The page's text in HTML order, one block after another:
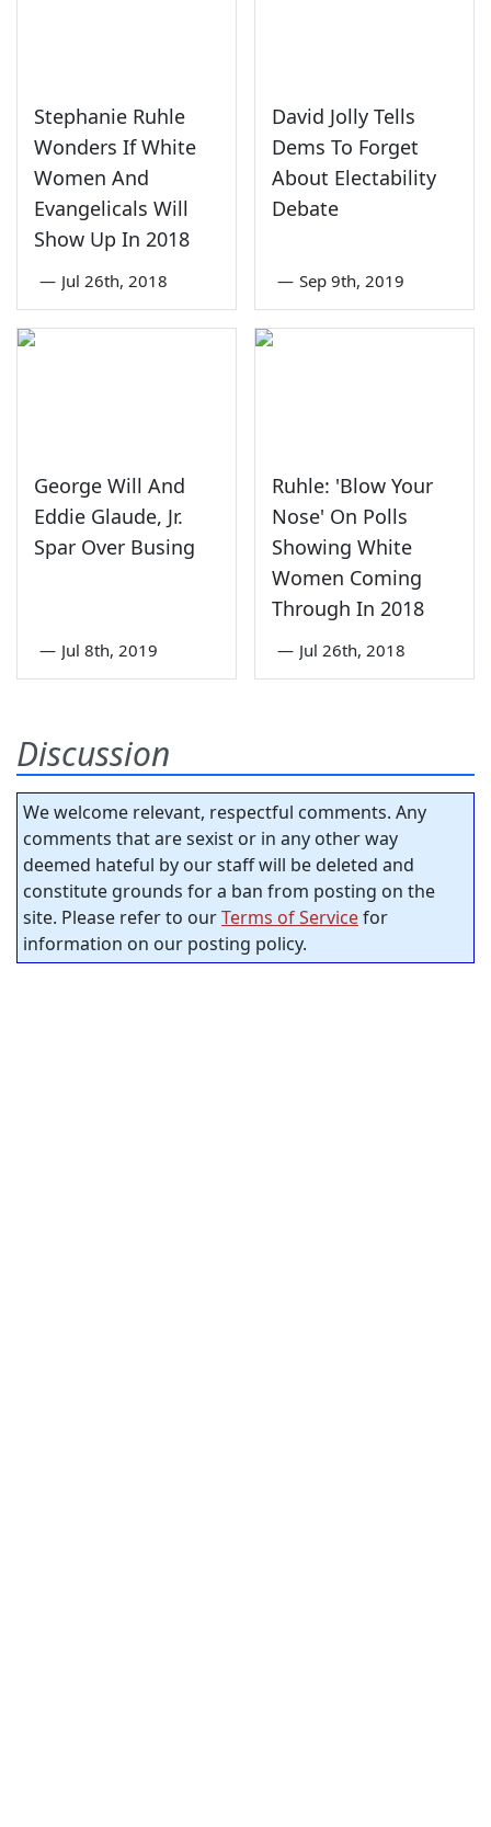
Stephanie Ruhle
Wonders If White
Women And
Evangelicals Will
Show Up In 2018
— Jul 26th, 2018
David Jolly Tells
Dems To Forget
About Electability
Debate
— Sep 9th, 2019
George Will And
Eddie Glaude, Jr.
Spar Over Busing
— Jul 8th, 2019
Ruhle: 'Blow Your
Nose' On Polls
Showing White
Women Coming
Through In 2018
— Jul 26th, 2018
Discussion
We welcome relevant, respectful comments. Any
comments that are sexist or in any other way
deemed hateful by our staff will be deleted and
constitute grounds for a ban from posting on the
site. Please refer to ourTerms of Servicefor
information on our posting policy.